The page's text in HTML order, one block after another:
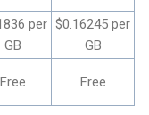
per
GB
$0.16245 per
GB
Free Free